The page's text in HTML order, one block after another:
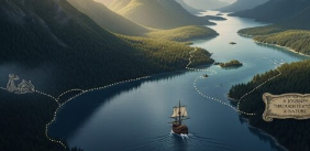
Breathable materials allow air to
and dry even during long walks.
you enjoy outdoor adventures
step more pleasant.
The Importance of Strong